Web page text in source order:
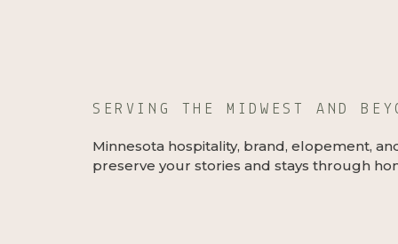
Minnesota hospitality, brand, elopement,
preserve your stories and stays through
SERVING THE MIDWEST AND